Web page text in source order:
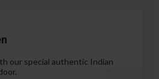
our special authentic Indian